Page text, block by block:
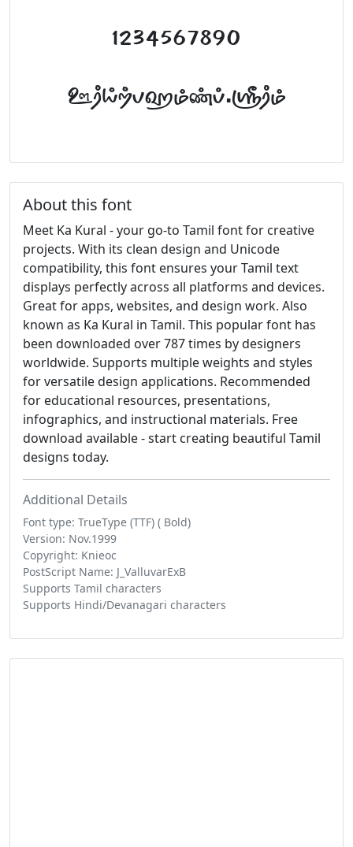
1234567890
FontTamil.com
About this font
Meet Ka Kural - your go-to Tamil font for creative
projects. With its clean design and Unicode
compatibility, this font ensures your Tamil text
displays perfectly across all platforms and devices.
Great for apps, websites, and design work. Also
known as Ka Kural in Tamil. This popular font has
been downloaded over 787 times by designers
worldwide. Supports multiple weights and styles
for versatile design applications. Recommended
for educational resources, presentations,
infographics, and instructional materials. Free
download available - start creating beautiful Tamil
designs today.
Additional Details
Font type: TrueType (TTF) ( Bold)
Version: Nov.1999
Copyright: Knieoc
PostScript Name: J_ValluvarExB
Supports Tamil characters
Supports Hindi/Devanagari characters